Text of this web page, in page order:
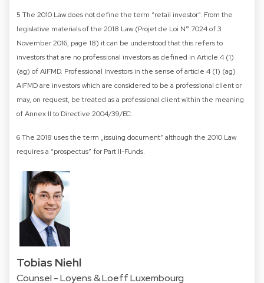
5 The 2010 Law does not define the term “retail investor“. From the
legislative materials of the 2018 Law (Projet de Loi N° 7024 of 3
November 2016, page 18) it can be understood that this refers to
investors that are no professional investors as defined in Article 4 (1)
(ag) of AIFMD. Professional Investors in the sense of article 4 (1) (ag)
AIFMD are investors which are considered to be a professional client or
may, on request, be treated as a professional client within the meaning
of Annex II to Directive 2004/39/EC.
6 The 2018 uses the term „issuing document“ although the 2010 Law
requires a “prospectus” for Part II-Funds.
Tobias Niehl
Counsel - Loyens & Loeff Luxembourg